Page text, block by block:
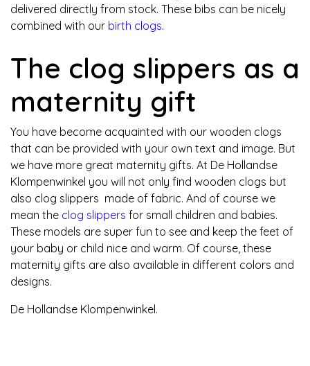
delivered directly from stock. These bibs can be nicely
combined with our birth clogs.
The clog slippers as a
maternity gift
You have become acquainted with our wooden clogs
that can be provided with your own text and image. But
we have more great maternity gifts. At De Hollandse
Klompenwinkel you will not only find wooden clogs but
also clog slippers made of fabric. And of course we
mean the clog slippers for small children and babies.
These models are super fun to see and keep the feet of
your baby or child nice and warm. Of course, these
maternity gifts are also available in different colors and
designs.
De Hollandse Klompenwinkel.